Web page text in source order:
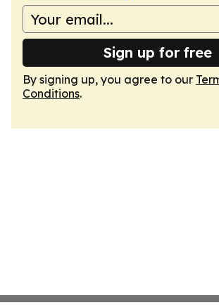
Sign up for free
By signing up, you agree to our
Conditions.